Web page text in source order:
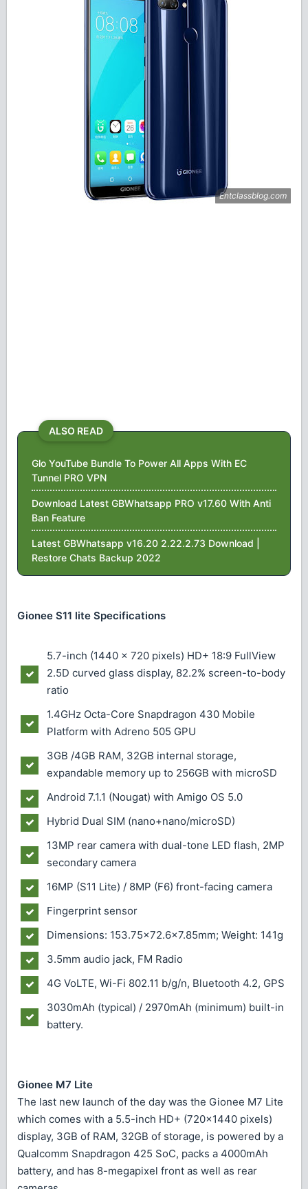
ALSO READ
Glo YouTube Bundle To Power All Apps With EC
Tunnel PRO VPN
Download Latest GBWhatsapp PRO v17.60 With Anti
Ban Feature
Latest GBWhatsapp v16.20 2.22.2.73 Download |
Restore Chats Backup 2022
Gionee S11 lite Specifications
5.7-inch (1440 x 720 pixels) HD+ 18:9 FullView
2.5D curved glass display, 82.2% screen-to-body
ratio
1.4GHz Octa-Core Snapdragon 430 Mobile
Platform with Adreno 505 GPU
3GB /4GB RAM, 32GB internal storage,
expandable memory up to 256GB with microSD
Android 7.1.1 (Nougat) with Amigo OS 5.0
Hybrid Dual SIM (nano+nano/microSD)
13MP rear camera with dual-tone LED flash, 2MP
secondary camera
16MP (S11 Lite) / 8MP (F6) front-facing camera
Fingerprint sensor
Dimensions: 153.75×72.6×7.85mm; Weight: 141g
3.5mm audio jack, FM Radio
4G VoLTE, Wi-Fi 802.11 b/g/n, Bluetooth 4.2, GPS
3030mAh (typical) / 2970mAh (minimum) built-in
battery.
Gionee M7 Lite
The last new launch of the day was the Gionee M7 Lite
which comes with a 5.5-inch HD+ (720x1440 pixels)
display, 3GB of RAM, 32GB of storage, is powered by a
Qualcomm Snapdragon 425 SoC, packs a 4000mAh
battery, and has 8-megapixel front as well as rear